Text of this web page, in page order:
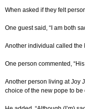
When asked if they felt
One guest said, “I am both
Another individual called the
One person commented,
Another person living at Joy
choice of the new pope to be